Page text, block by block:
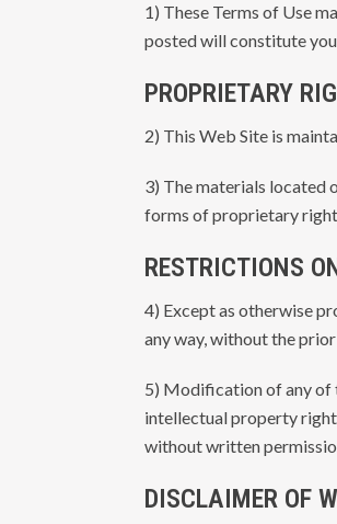
1) These Terms of Use
posted will constitute
PROPRIETARY
2) This Web Site is
3) The materials located
forms of proprietary
RESTRICTIONS
4) Except as otherwise
any way, without the
5) Modification of any of
intellectual property
without written
DISCLAIMER OF